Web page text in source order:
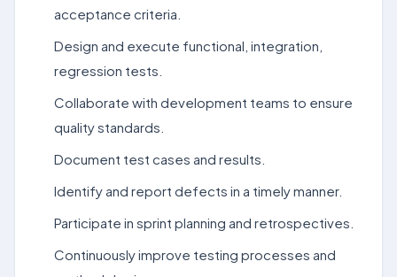
acceptance criteria.
Design and execute functional, integration,
regression tests.
Collaborate with development teams to ensure
quality standards.
Document test cases and results.
Identify and report defects in a timely manner.
Participate in sprint planning and retrospectives.
Continuously improve testing processes and